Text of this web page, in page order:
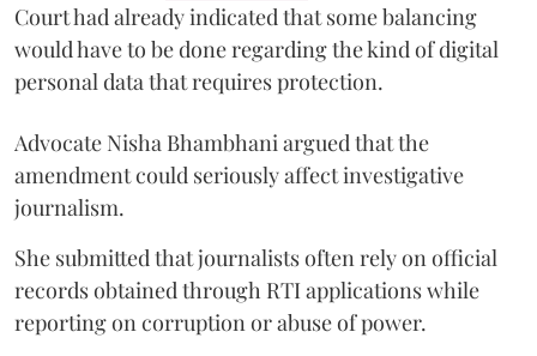
Court had already indicated that some balancing
would have to be done regarding the kind of digital
personal data that requires protection.
Advocate Nisha Bhambhani argued that the
amendment could seriously affect investigative
journalism.
She submitted that journalists often rely on official
records obtained through RTI applications while
reporting on corruption or abuse of power.